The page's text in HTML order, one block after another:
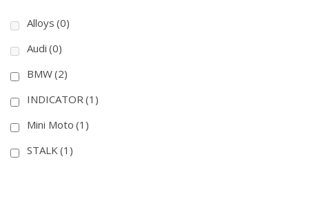
Alloys (0)
Audi (0)
BMW(2)
INDICATOR (1)
Mini Moto (1)
STALK (1)